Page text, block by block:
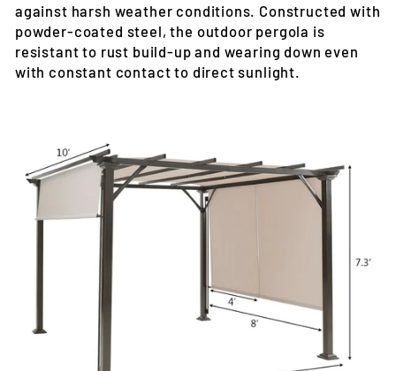
against harsh weather conditions. Constructed with
powder-coated steel, the outdoor pergola is
resistant to rust build-up and wearing down even
with constant contact to direct sunlight.